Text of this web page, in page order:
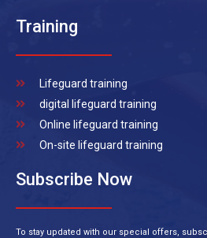
Training
Lifeguard training
digital lifeguard training
Online lifeguard training
On-site lifeguard training
Subscribe Now
To stay updated with our special offers,